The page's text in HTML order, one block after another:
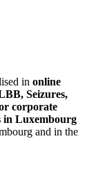
in online
Seizures,
corporate
in Luxembourg
and in the